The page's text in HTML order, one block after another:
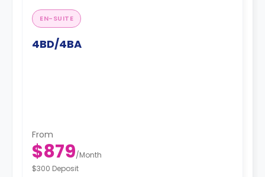
EN-SUITE
4BD/4BA
From
$879/Month
$300 Deposit